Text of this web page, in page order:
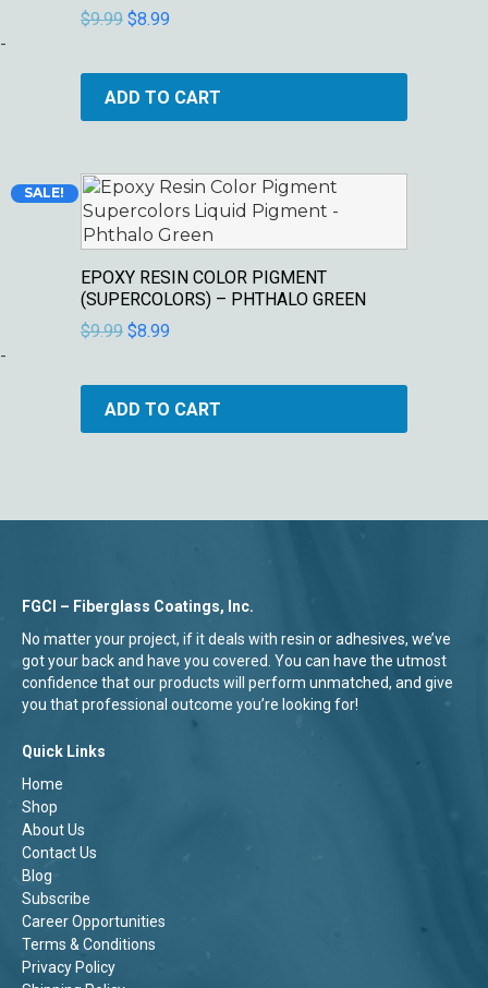
$9.99 $8.99
-
ADD TO CART
SALE!
EPOXY RESIN COLOR PIGMENT
(SUPERCOLORS) – PHTHALO GREEN
$9.99
Original
price
was:
$9.99.
$8.99
Current
price
is:
$8.99.
-
ADD TO CART
FGCI – Fiberglass Coatings, Inc.
No matter your project, if it deals with resin or adhesives, we’ve
got your back and have you covered. You can have the utmost
confidence that our products will perform unmatched, and give
you that professional outcome you’re looking for!
Quick Links
Home
Shop
About Us
Contact Us
Blog
Subscribe
Career Opportunities
Terms & Conditions
Privacy Policy